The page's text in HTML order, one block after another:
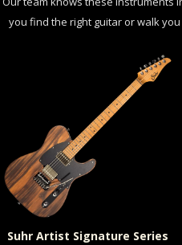
you find the right guitar or walk
Suhr Artist Signature Series